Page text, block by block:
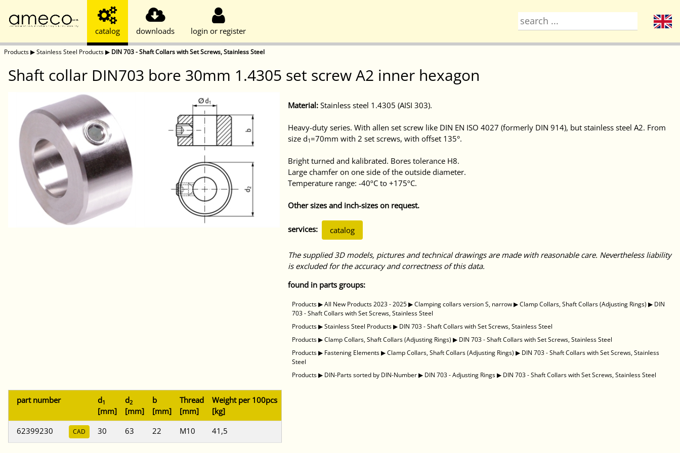
catalog downloads login or register
Products▶Stainless Steel Products▶ DIN 703 - Shaft Collars with Set Screws, Stainless Steel
Shaft collar DIN703 bore 30mm 1.4305 set screw A2 inner hexagon
Material: Stainless steel 1.4305 (AISI 303).
Heavy-duty series. With allen set screw like DIN EN ISO 4027 (formerly DIN 914), but stainless steel A2. From
size d1=70mm with 2 set screws, with offset 135°.
Bright turned and kalibrated. Bores tolerance H8.
Large chamfer on one side of the outside diameter.
Temperature range: -40ºC to +175ºC.
Other sizes and inch-sizes on request.
services: catalog
The supplied 3D models, pictures and technical drawings are made with reasonable care. Nevertheless liability
is excluded for the accuracy and correctness of this data.
found in parts groups:
Products▶All New Products 2023 - 2025▶Clamping collars version S, narrow▶Clamp Collars, Shaft Collars (Adjusting Rings) ▶ DIN
703 - Shaft Collars with Set Screws, Stainless Steel
Products▶Stainless Steel Products▶ DIN 703 - Shaft Collars with Set Screws, Stainless Steel
Products▶Clamp Collars, Shaft Collars (Adjusting Rings) ▶ DIN 703 - Shaft Collars with Set Screws, Stainless Steel
Products▶ Fastening Elements▶Clamp Collars, Shaft Collars (Adjusting Rings) ▶ DIN 703 - Shaft Collars with Set Screws, Stainless
Steel
Products▶ DIN-Parts sorted by DIN-Number▶ DIN 703 - Adjusting Rings▶ DIN 703 - Shaft Collars with Set Screws, Stainless Steel
part number d1
[mm]
d2
[mm]
b
[mm]
Thread
[mm]
Weight per 100pcs
[kg]
62399230
CAD 30 63 22 M10 41,5